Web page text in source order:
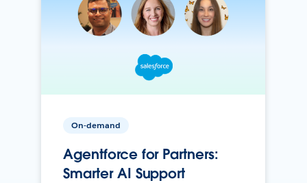
On-demand
Agentforce for Partners:
Smarter AI Support